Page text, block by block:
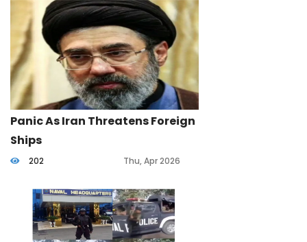
Panic As Iran Threatens Foreign
Ships
202 Thu, Apr 2026